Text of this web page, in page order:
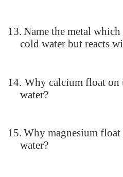
13. Name the metal
cold water but reacts
14. Why calcium float on
water?
15. Why magnesium float
water?